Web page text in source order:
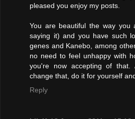
pleased you enjoy my posts.
You are beautiful the way
saying it) and you have such
genes and Kanebo, among
no need to feel unhappy with
you're now accepting of
change that, do it for yourself
Reply